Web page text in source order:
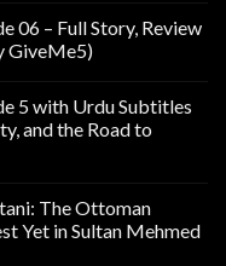
06 – Full Story, Review
GiveMe5)
5 with Urdu Subtitles
and the Road to
The Ottoman
Yet in Sultan Mehmed